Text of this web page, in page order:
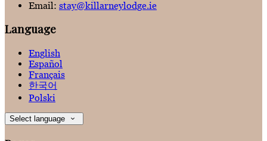
Email: stay@killarneylodge.ie
Language
English
Español
Français
한국어
Polski
Select language